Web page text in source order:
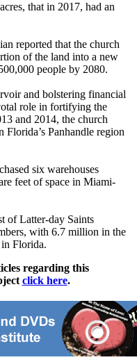
that in 2017, had an
reported that the church
of the land into a new
people by 2080.
and bolstering financial
role in fortifying the
and 2014, the church
Florida’s Panhandle region
six warehouses
feet of space in Miami-
of Latter-day Saints
with 6.7 million in the
Florida.
regarding this
click here.